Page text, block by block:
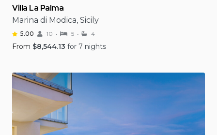
Villa La Palma
Marina di Modica, Sicily
5.00 10 5 4
From $8,544.13 for 7 nights